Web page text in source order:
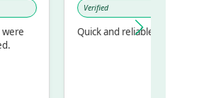
Verified
Quick and reliable